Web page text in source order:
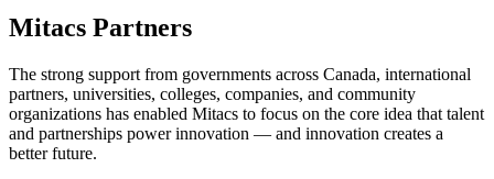
Mitacs Partners
The strong support from governments across Canada, international
partners, universities, colleges, companies, and community
organizations has enabled Mitacs to focus on the core idea that talent
and partnerships power innovation — and innovation creates a
better future.